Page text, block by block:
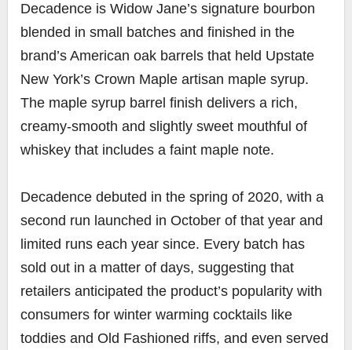
Decadence is Widow Jane’s signature bourbon
blended in small batches and finished in the
brand’s American oak barrels that held Upstate
New York’s Crown Maple artisan maple syrup.
The maple syrup barrel finish delivers a rich,
creamy-smooth and slightly sweet mouthful of
whiskey that includes a faint maple note.
Decadence debuted in the spring of 2020, with a
second run launched in October of that year and
limited runs each year since. Every batch has
sold out in a matter of days, suggesting that
retailers anticipated the product’s popularity with
consumers for winter warming cocktails like
toddies and Old Fashioned riffs, and even served